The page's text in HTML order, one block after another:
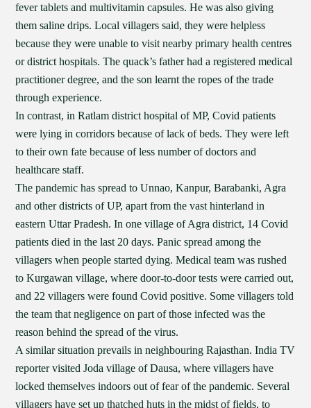
fever tablets and multivitamin capsules. He was also giving
them saline drips. Local villagers said, they were helpless
because they were unable to visit nearby primary health centres
or district hospitals. The quack’s father had a registered medical
practitioner degree, and the son learnt the ropes of the trade
through experience.
In contrast, in Ratlam district hospital of MP, Covid patients
were lying in corridors because of lack of beds. They were left
to their own fate because of less number of doctors and
healthcare staff.
The pandemic has spread to Unnao, Kanpur, Barabanki, Agra
and other districts of UP, apart from the vast hinterland in
eastern Uttar Pradesh. In one village of Agra district, 14 Covid
patients died in the last 20 days. Panic spread among the
villagers when people started dying. Medical team was rushed
to Kurgawan village, where door-to-door tests were carried out,
and 22 villagers were found Covid positive. Some villagers told
the team that negligence on part of those infected was the
reason behind the spread of the virus.
A similar situation prevails in neighbouring Rajasthan. India TV
reporter visited Joda village of Dausa, where villagers have
locked themselves indoors out of fear of the pandemic. Several
villagers have set up thatched huts in the midst of fields, to